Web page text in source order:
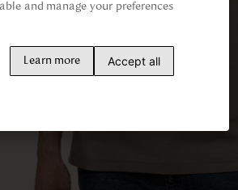
and manage your preferences
Learn more Accept all